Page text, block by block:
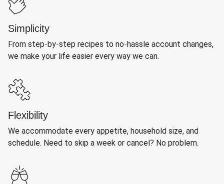
Simplicity
From step-by-step recipes to no-hassle account changes,
we make your life easier every way we can.
Flexibility
We accommodate every appetite, household size, and
schedule. Need to skip a week or cancel? No problem.